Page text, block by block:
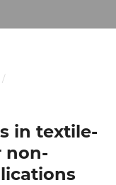
/
in textile-
non-